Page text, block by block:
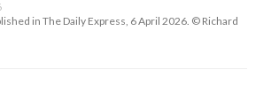
in The Daily Express, 6 April 2026. © Richard